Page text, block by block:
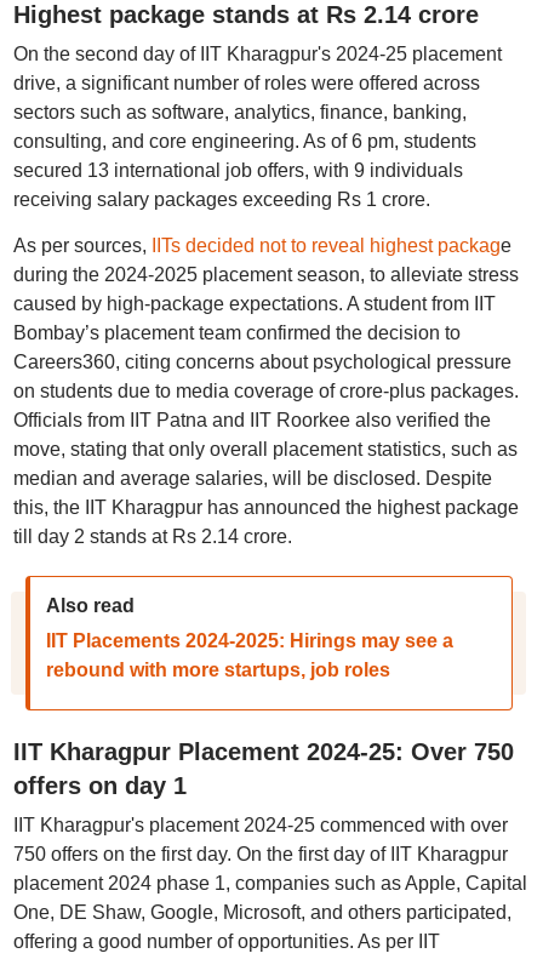
Highest package stands at Rs 2.14 crore
On the second day of IIT Kharagpur's 2024-25 placement
drive, a significant number of roles were offered across
sectors such as software, analytics, finance, banking,
consulting, and core engineering. As of 6 pm, students
secured 13 international job offers, with 9 individuals
receiving salary packages exceeding Rs 1 crore.
As per sources, IITs decided not to reveal highest package
during the 2024-2025 placement season, to alleviate stress
caused by high-package expectations. A student from IIT
Bombay’s placement team confirmed the decision to
Careers360, citing concerns about psychological pressure
on students due to media coverage of crore-plus packages.
Officials from IIT Patna and IIT Roorkee also verified the
move, stating that only overall placement statistics, such as
median and average salaries, will be disclosed. Despite
this, the IIT Kharagpur has announced the highest package
till day 2 stands at Rs 2.14 crore.
Also read
IIT Placements 2024-2025: Hirings may see a
rebound with more startups, job roles
IIT Kharagpur Placement 2024-25: Over 750
offers on day 1
IIT Kharagpur's placement 2024-25 commenced with over
750 offers on the first day. On the first day of IIT Kharagpur
placement 2024 phase 1, companies such as Apple, Capital
One, DE Shaw, Google, Microsoft, and others participated,
offering a good number of opportunities. As per IIT